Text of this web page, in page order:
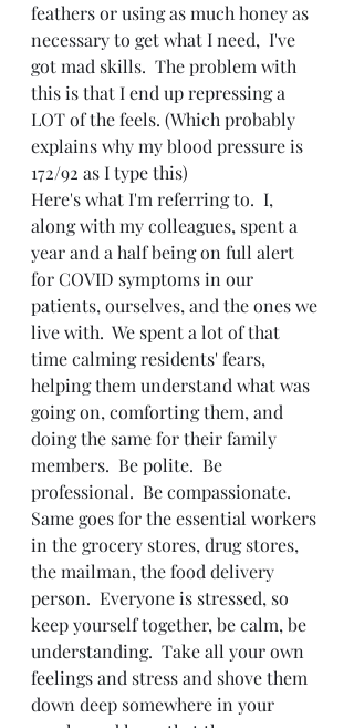
feathers or using as much honey as
necessary to get what I need,  I've
got mad skills.  The problem with
this is that I end up repressing a
LOT of the feels. (Which probably
explains why my blood pressure is
172/92 as I type this)
Here's what I'm referring to.  I,
along with my colleagues, spent a
year and a half being on full alert
for COVID symptoms in our
patients, ourselves, and the ones we
live with.  We spent a lot of that
time calming residents' fears,
helping them understand what was
going on, comforting them, and
doing the same for their family
members.  Be polite.  Be
professional.  Be compassionate.
Same goes for the essential workers
in the grocery stores, drug stores,
the mailman, the food delivery
person.  Everyone is stressed, so
keep yourself together, be calm, be
understanding.  Take all your own
feelings and stress and shove them
down deep somewhere in your